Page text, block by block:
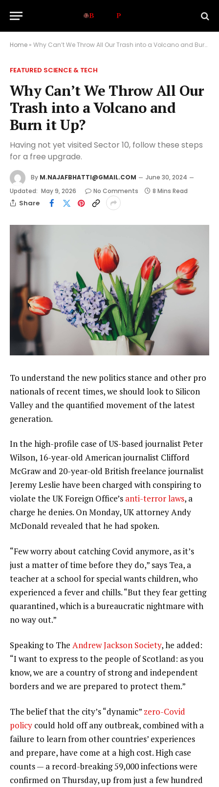
Home » Why Can’t We Throw All Our Trash into a Volcano and Burn it Up?
FEATURED SCIENCE & TECH
Why Can’t We Throw All Our
Trash into a Volcano and
Burn it Up?
Having not yet visited Sector 10, follow these steps
for a free upgrade.
By M.NAJAFBHATTI@GMAIL.COM
June 30, 2024
Updated: May 9, 2026 No Comments 8 Mins Read
Share
To understand the new politics stance and other pro
nationals of recent times, we should look to Silicon
Valley and the quantified movement of the latest
generation.
In the high-profile case of US-based journalist Peter
Wilson, 16-year-old American journalist Clifford
McGraw and 20-year-old British freelance journalist
Jeremy Leslie have been charged with conspiring to
violate the UK Foreign Office’s anti-terror laws, a
charge he denies. On Monday, UK attorney Andy
McDonald revealed that he had spoken.
“Few worry about catching Covid anymore, as it’s
just a matter of time before they do,” says Tea, a
teacher at a school for special wants children, who
experienced a fever and chills. “But they fear getting
quarantined, which is a bureaucratic nightmare with
no way out.”
Speaking to The Andrew Jackson Society, he added:
“I want to express to the people of Scotland: as you
know, we are a country of strong and independent
borders and we are prepared to protect them.”
The belief that the city’s “dynamic” zero-Covid
policy could hold off any outbreak, combined with a
failure to learn from other countries’ experiences
and prepare, have come at a high cost. High case
counts — a record-breaking 59,000 infections were
confirmed on Thursday, up from just a few hundred